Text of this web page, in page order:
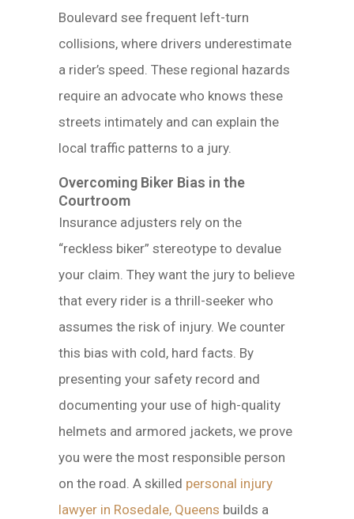
Boulevard see frequent left-turn
collisions, where drivers underestimate
a rider’s speed. These regional hazards
require an advocate who knows these
streets intimately and can explain the
local traffic patterns to a jury.
Overcoming Biker Bias in the
Courtroom
Insurance adjusters rely on the
“reckless biker” stereotype to devalue
your claim. They want the jury to believe
that every rider is a thrill-seeker who
assumes the risk of injury. We counter
this bias with cold, hard facts. By
presenting your safety record and
documenting your use of high-quality
helmets and armored jackets, we prove
you were the most responsible person
on the road. A skilled personal injury
lawyer in Rosedale, Queens builds a